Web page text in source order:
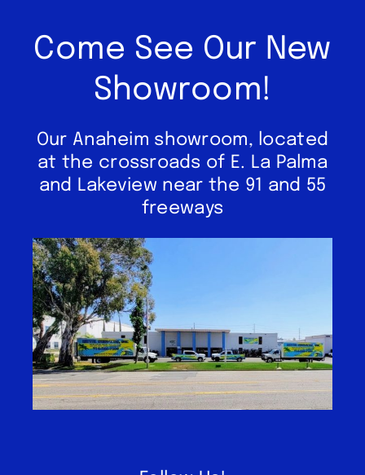
Come See Our New
Showroom!
Our Anaheim showroom, located
at the crossroads of E. La Palma
and Lakeview near the 91 and 55
freeways